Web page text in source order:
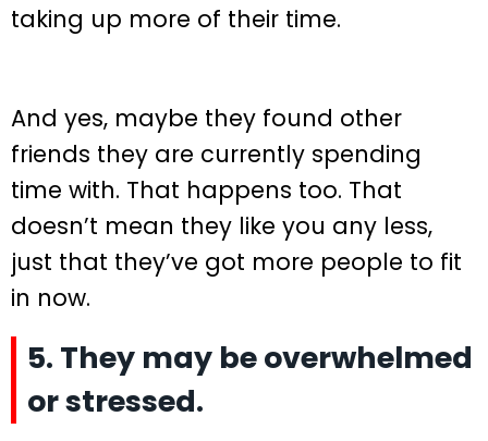
taking up more of their time.
And yes, maybe they found other
friends they are currently spending
time with. That happens too. That
doesn’t mean they like you any less,
just that they’ve got more people to fit
in now.
5. They may be overwhelmed
or stressed.